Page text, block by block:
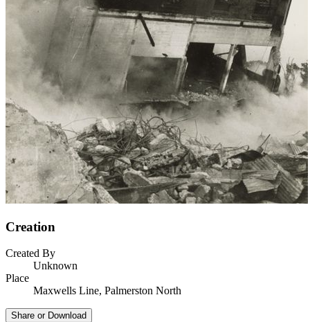
Creation
Created By
Unknown
Place
Maxwells Line, Palmerston North
Share or Download